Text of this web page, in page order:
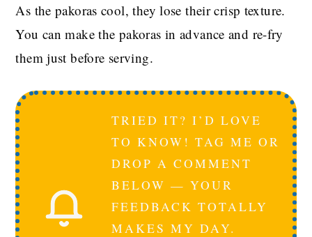
As the pakoras cool, they lose their crisp texture.
You can make the pakoras in advance and re-fry
them just before serving.
TRIED IT? I’D LOVE
TO KNOW! TAG ME OR
DROP A COMMENT
BELOW — YOUR
FEEDBACK TOTALLY
MAKES MY DAY.